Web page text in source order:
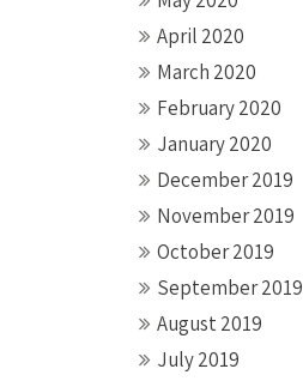
April 2020
March 2020
February 2020
January 2020
December 2019
November 2019
October 2019
September 2019
August 2019
July 2019